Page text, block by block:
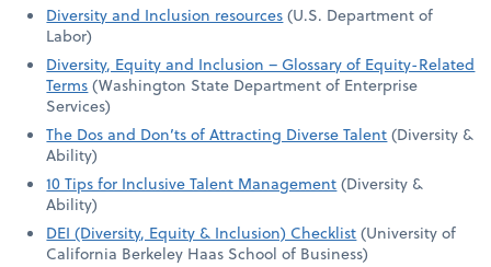
Diversity and Inclusion resources(U.S. Department of
Labor)
Diversity, Equity and Inclusion – Glossary of Equity-Related
Terms(Washington State Department of Enterprise
Services)
The Dos and Don’ts of Attracting Diverse Talent(Diversity &
Ability)
10 Tips for Inclusive Talent Management(Diversity &
Ability)
DEI (Diversity, Equity & Inclusion) Checklist(University of
California Berkeley Haas School of Business)